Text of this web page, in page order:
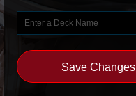
Save Changes